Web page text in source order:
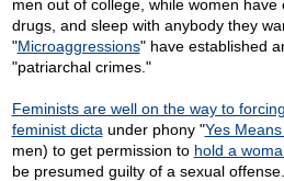
men out of college, while women
drugs, and sleep with anybody they
"Microaggressions" have established
"patriarchal crimes."
Feminists are well on the way to
feminist dicta under phony "Yes Means
men) to get permission to hold a
be presumed guilty of a sexual